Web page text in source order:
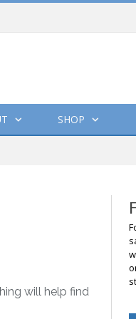
SHOP
will help find